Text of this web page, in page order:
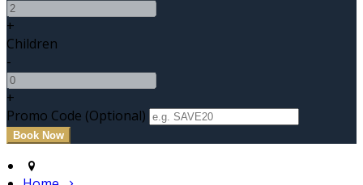
+
Children
-
+
Promo Code (Optional)